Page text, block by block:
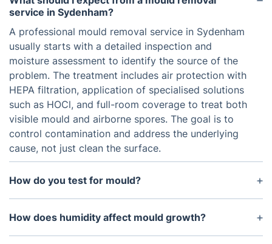
service in Sydenham?
A professional mould removal service in Sydenham
usually starts with a detailed inspection and
moisture assessment to identify the source of the
problem. The treatment includes air protection with
HEPA filtration, application of specialised solutions
such as HOCl, and full-room coverage to treat both
visible mould and airborne spores. The goal is to
control contamination and address the underlying
cause, not just clean the surface.
How do you test for mould?
Mould specialists in Sydenham carry out visual
inspections, moisture detection, and, where
How does humidity affect mould growth?
Mould growth is often linked to high humidity